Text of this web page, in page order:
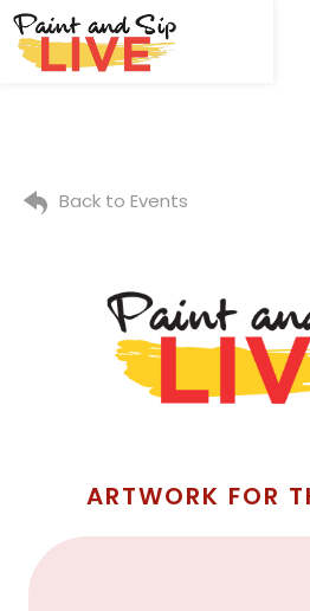
Back to Events
ARTWORK FOR